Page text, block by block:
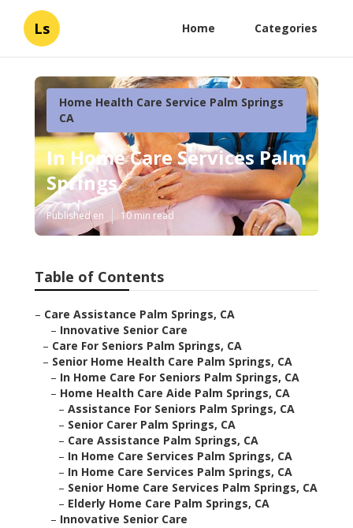
Ls Home Categories
Home Health Care Service Palm Springs
CA
In Home Care Services Palm
Springs
Published en 10 min read
Table of Contents
– Care Assistance Palm Springs, CA
– Innovative Senior Care
– Care For Seniors Palm Springs, CA
– Senior Home Health Care Palm Springs, CA
– In Home Care For Seniors Palm Springs, CA
– Home Health Care Aide Palm Springs, CA
– Assistance For Seniors Palm Springs, CA
– Senior Carer Palm Springs, CA
– Care Assistance Palm Springs, CA
– In Home Care Services Palm Springs, CA
– In Home Care Services Palm Springs, CA
– Senior Home Care Services Palm Springs, CA
– Elderly Home Care Palm Springs, CA
– Innovative Senior Care